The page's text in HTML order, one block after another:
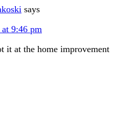
says
9:46 pm
it at the home improvement